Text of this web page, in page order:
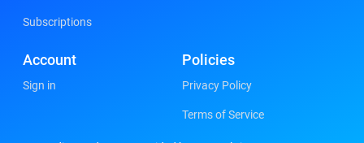
Subscriptions
Account
Sign in
Policies
Privacy Policy
Terms of Service